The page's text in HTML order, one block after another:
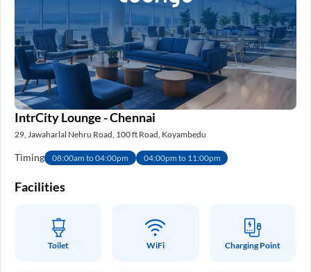
IntrCity Lounge - Chennai
29, Jawaharlal Nehru Road, 100 ft Road, Koyambedu
Timing 08:00am to 04:00pm 04:00pm to 11:00pm
Facilities
Toilet WiFi Charging Point